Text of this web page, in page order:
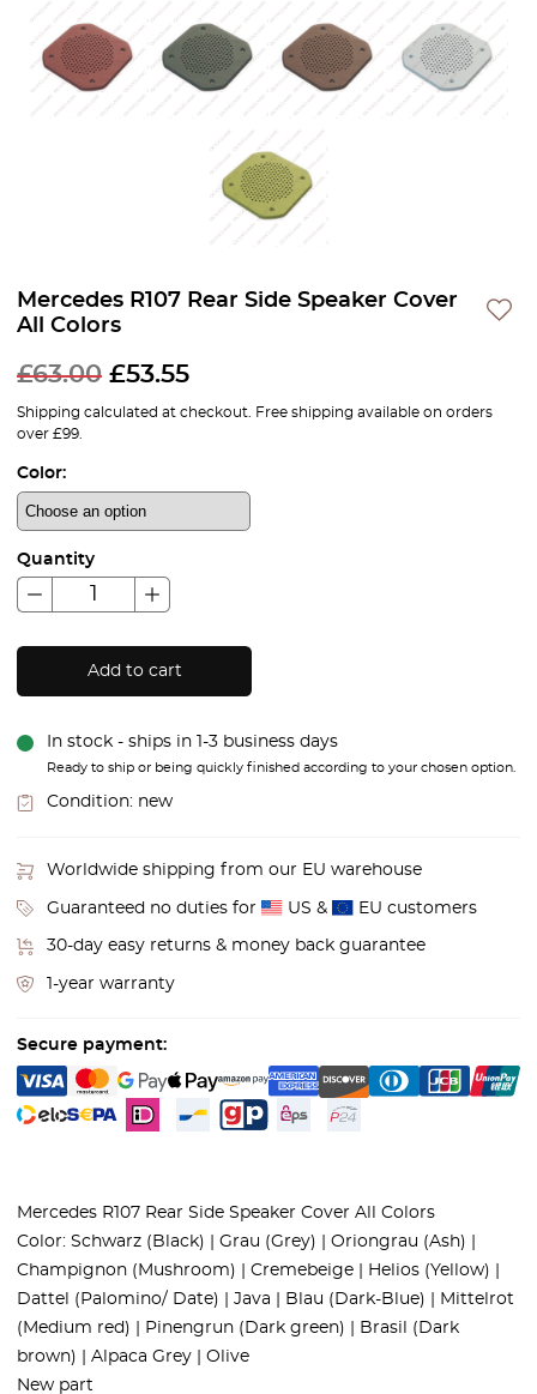
Mercedes R107 Rear Side Speaker Cover
All Colors
£63.00 £53.55
Shipping calculated at checkout. Free shipping available on orders
over £99.
Color:
Quantity
Add to cart
In stock - ships in 1-3 business days
Ready to ship or being quickly finished according to your chosen option.
Condition: new
Worldwide shipping from our EU warehouse
Guaranteed no duties for US & EU customers
30-day easy returns & money back guarantee
1-year warranty
Secure payment:
Mercedes R107 Rear Side Speaker Cover All Colors
Color: Schwarz (Black) | Grau (Grey) | Oriongrau (Ash) |
Champignon (Mushroom) | Cremebeige | Helios (Yellow) |
Dattel (Palomino/ Date) | Java | Blau (Dark-Blue) | Mittelrot
(Medium red) | Pinengrun (Dark green) | Brasil (Dark
brown) | Alpaca Grey | Olive
New part